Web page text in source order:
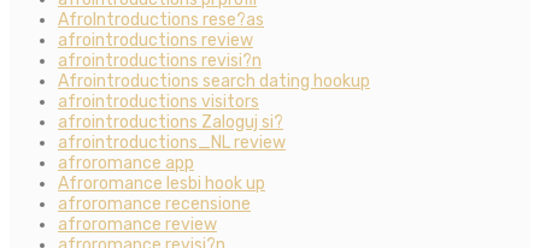
AfroIntroductions rese?as
afrointroductions review
afrointroductions revisi?n
Afrointroductions search dating hookup
afrointroductions visitors
afrointroductions Zaloguj si?
afrointroductions_NL review
afroromance app
Afroromance lesbi hook up
afroromance recensione
afroromance review